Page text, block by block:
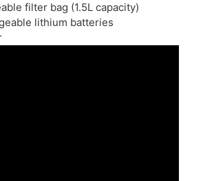
filter bag (1.5L capacity)
lithium batteries